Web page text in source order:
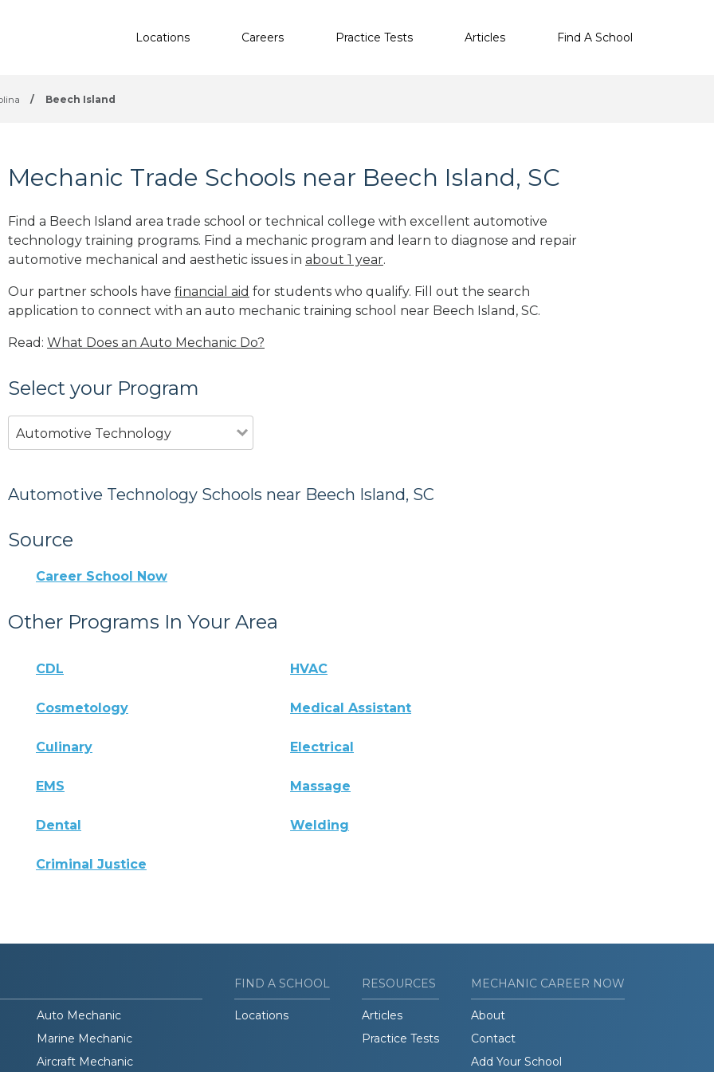
Locations Careers Practice Tests Articles Find A School
/ Beech Island
Mechanic Trade Schools near Beech Island, SC
Find a Beech Island area trade school or technical college with excellent automotive
technology training programs. Find a mechanic program and learn to diagnose and repair
automotive mechanical and aesthetic issues in about 1 year.
Our partner schools have financial aid for students who qualify. Fill out the search
application to connect with an auto mechanic training school near Beech Island, SC.
Read: What Does an Auto Mechanic Do?
Select your Program
Automotive Technology
Automotive Technology Schools near Beech Island, SC
Source
Career School Now
Other Programs In Your Area
CDL HVAC
Cosmetology Medical Assistant
Culinary Electrical
EMS Massage
Dental Welding
Criminal Justice
Auto Mechanic
Marine Mechanic
Aircraft Mechanic
FIND A SCHOOL
Locations
RESOURCES
Articles
Practice Tests
MECHANIC CAREER NOW
About
Contact
Add Your School